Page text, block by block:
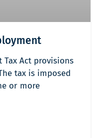
Tax Act provisions
tax is imposed
or more